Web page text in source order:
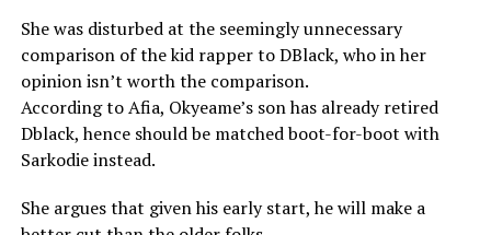
She was disturbed at the seemingly unnecessary
comparison of the kid rapper to DBlack, who in her
opinion isn’t worth the comparison.
According to Afia, Okyeame’s son has already retired
Dblack, hence should be matched boot-for-boot with
Sarkodie instead.
She argues that given his early start, he will make a